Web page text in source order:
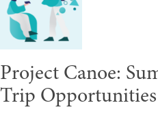
Project Canoe:
Trip